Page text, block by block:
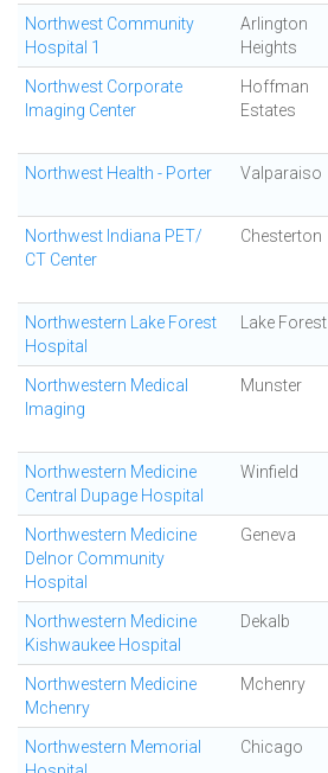
Northwest Community
Hospital 1
Arlington
Heights
Northwest Corporate
Imaging Center
Hoffman
Estates
Northwest Health - Porter Valparaiso
Northwest Indiana PET/
CT Center
Chesterton
Northwestern Lake Forest
Hospital
Lake Forest
Northwestern Medical
Imaging
Munster
Northwestern Medicine
Central Dupage Hospital
Winfield
Northwestern Medicine
Delnor Community
Hospital
Geneva
Northwestern Medicine
Kishwaukee Hospital
Dekalb
Northwestern Medicine
Mchenry
Mchenry
Northwestern Memorial
Chicago